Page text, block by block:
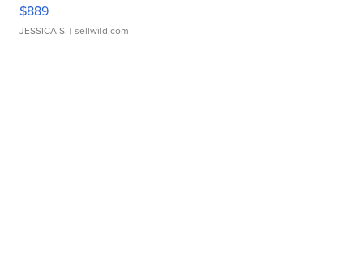
$889
JESSICA S. | sellwild.com